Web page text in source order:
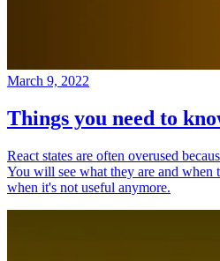
March 9, 2022
Things you need to
React states are often overused
You will see what they are and when
when it's not useful anymore.